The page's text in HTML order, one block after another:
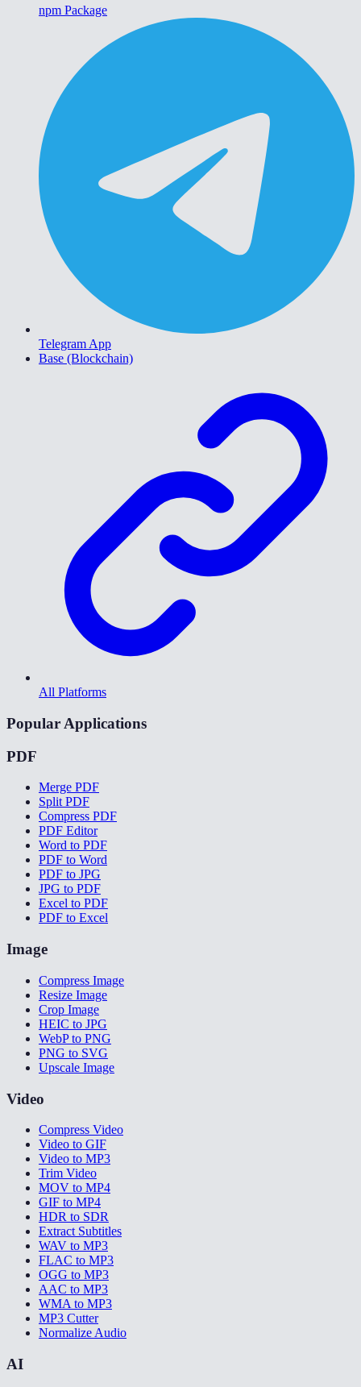
npm Package
Telegram App
Base (Blockchain)
All Platforms
Popular Applications
PDF
Merge PDF
Split PDF
Compress PDF
PDF Editor
Word to PDF
PDF to Word
PDF to JPG
JPG to PDF
Excel to PDF
PDF to Excel
Image
Compress Image
Resize Image
Crop Image
HEIC to JPG
WebP to PNG
PNG to SVG
Upscale Image
Video
Compress Video
Video to GIF
Video to MP3
Trim Video
MOV to MP4
GIF to MP4
HDR to SDR
Extract Subtitles
WAV to MP3
FLAC to MP3
OGG to MP3
AAC to MP3
WMA to MP3
MP3 Cutter
Normalize Audio
AI